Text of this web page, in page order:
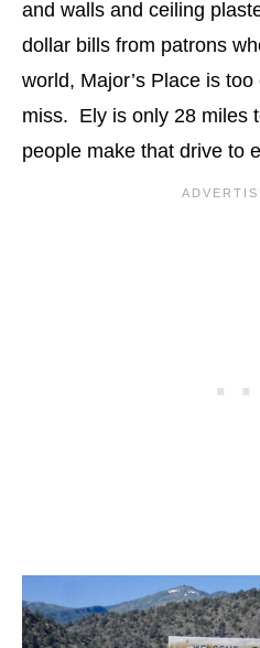
and walls and ceiling
dollar bills from patrons
world, Major’s Place is
miss. Ely is only 28 miles
people make that drive to